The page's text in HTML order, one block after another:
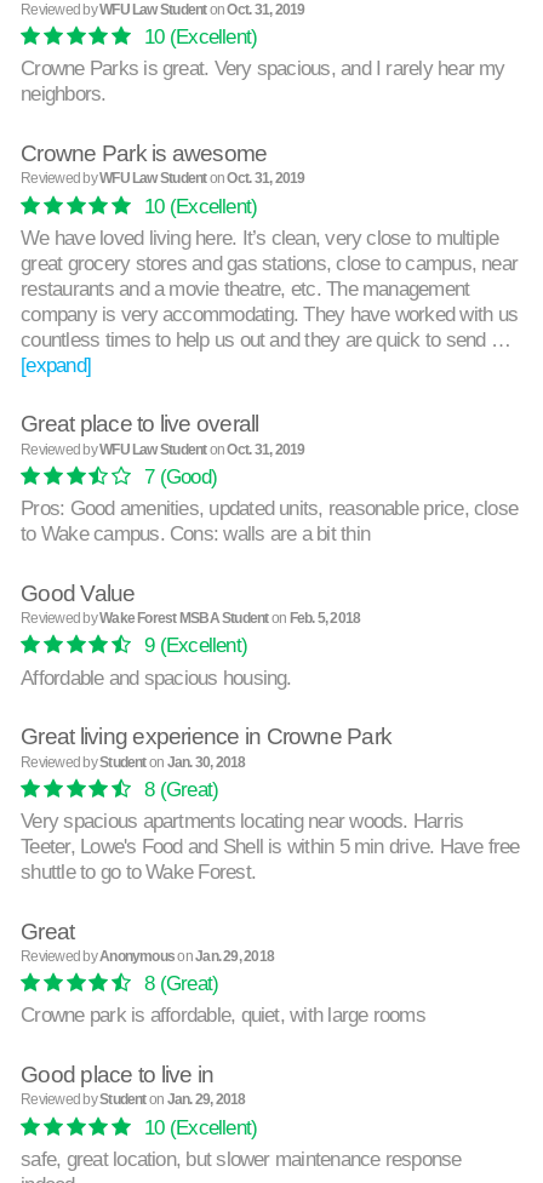
Reviewed byWFU Law StudentonOct. 31, 2019
10(Excellent)
Crowne Parks is great. Very spacious, and I rarely hear my
neighbors.
Crowne Park is awesome
Reviewed byWFU Law StudentonOct. 31, 2019
10(Excellent)
We have loved living here. It’s clean, very close to multiple
great grocery stores and gas stations, close to campus, near
restaurants and a movie theatre, etc. The management
company is very accommodating. They have worked with us
countless times to help us out and they are quick to send …
[expand]
Great place to live overall
Reviewed byWFU Law StudentonOct. 31, 2019
7(Good)
Pros: Good amenities, updated units, reasonable price, close
to Wake campus. Cons: walls are a bit thin
Good Value
Reviewed byWake Forest MSBA Studenton Feb. 5, 2018
9(Excellent)
Affordable and spacious housing.
Great living experience in Crowne Park
Reviewed byStudenton Jan. 30, 2018
8(Great)
Very spacious apartments locating near woods. Harris
Teeter, Lowe's Food and Shell is within 5 min drive. Have free
shuttle to go to Wake Forest.
Great
Reviewed byAnonymousonJan. 29, 2018
8(Great)
Crowne park is affordable, quiet, with large rooms
Good place to live in
Reviewed byStudenton Jan. 29, 2018
10(Excellent)
safe, great location, but slower maintenance response